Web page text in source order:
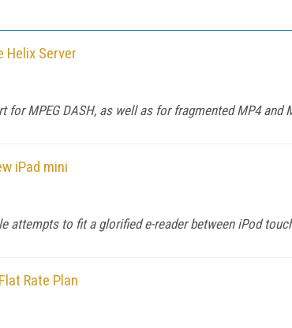
Helix Server
MPEG DASH, as well as for fragmented MP4 and
iPad mini
attempts to fit a glorified e-reader between iPod
Rate Plan